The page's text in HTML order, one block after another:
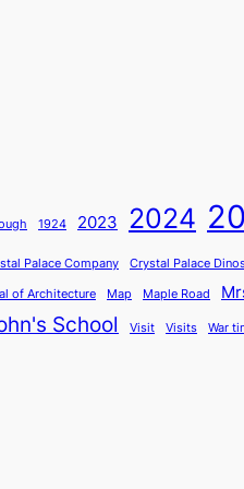
1924 2023 2024
Palace Company Crystal Palace
of Architecture Map Maple Road
School Visit Visits War